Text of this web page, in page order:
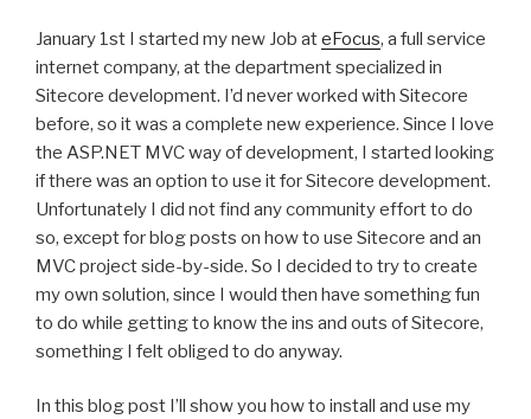
January 1st I started my new Job ateFocus, a full service
internet company, at the department specialized in
Sitecore development. I’d never worked with Sitecore
before, so it was a complete new experience. Since I love
the ASP.NET MVC way of development, I started looking
if there was an option to use it for Sitecore development.
Unfortunately I did not find any community effort to do
so, except for blog posts on how to use Sitecore and an
MVC project side-by-side. So I decided to try to create
my own solution, since I would then have something fun
to do while getting to know the ins and outs of Sitecore,
something I felt obliged to do anyway.
In this blog post I’ll show you how to install and use my